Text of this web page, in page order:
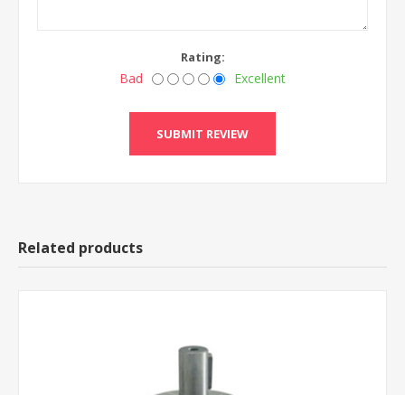
Rating:
Bad Excellent
Related products